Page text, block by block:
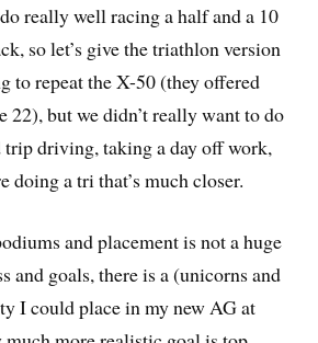
really well racing a half and a 10
so let’s give the triathlon version
to repeat the X-50 (they offered
22), but we didn’t really want to do
trip driving, taking a day off work,
doing a tri that’s much closer.
and placement is not a huge
and goals, there is a (unicorns and
I could place in my new AG at